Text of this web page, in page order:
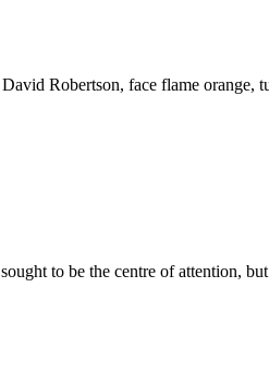
Robertson, face flame orange,
to be the centre of attention,